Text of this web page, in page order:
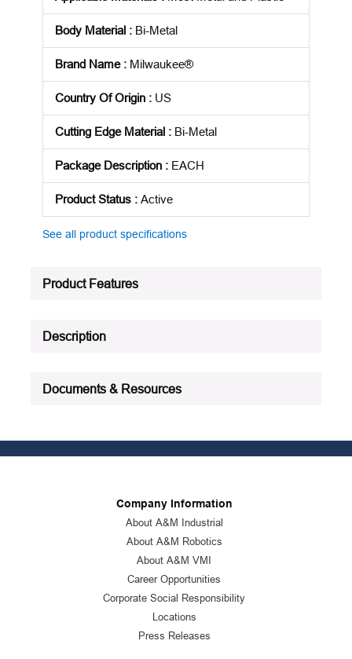
Body Material : Bi-Metal
Brand Name: Milwaukee®
Country Of Origin : US
Cutting Edge Material : Bi-Metal
Package Description : EACH
Product Status : Active
See all product specifications
Product Features
Description
Documents & Resources
Company Information
About A&M Industrial
About A&M Robotics
About A&M VMI
Career Opportunities
Corporate Social Responsibility
Locations
Press Releases